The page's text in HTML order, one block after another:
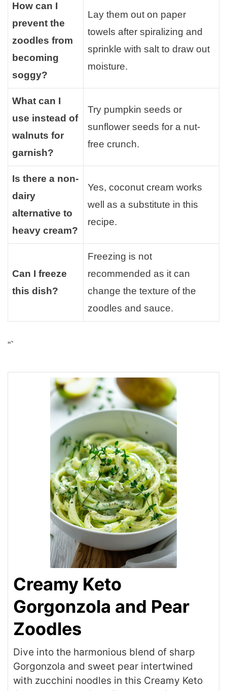
How can I
prevent the
zoodles from
becoming
soggy?
Lay them out on paper
towels after spiralizing and
sprinkle with salt to draw out
moisture.
What can I
use instead of
walnuts for
garnish?
Try pumpkin seeds or
sunflower seeds for a nut-
free crunch.
Is there a non-
dairy
alternative to
heavy cream?
Yes, coconut cream works
well as a substitute in this
recipe.
Can I freeze
this dish?
Freezing is not
recommended as it can
change the texture of the
zoodles and sauce.
“`
Creamy Keto
Gorgonzola and Pear
Zoodles
Dive into the harmonious blend of sharp
Gorgonzola and sweet pear intertwined
with zucchini noodles in this Creamy Keto